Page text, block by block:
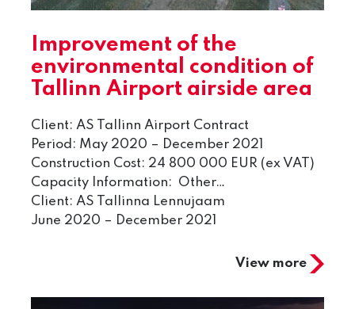
Improvement of the
environmental condition of
Tallinn Airport airside area
Client: AS Tallinn Airport Contract
Period: May 2020 – December 2021
Construction Cost: 24 800 000 EUR (ex VAT)
Capacity Information: Other…
Client: AS Tallinna Lennujaam
June 2020 – December 2021
View more